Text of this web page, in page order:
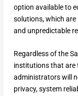
option available to
solutions, which are
and unpredictable
Regardless of the
institutions that are
administrators will
privacy, system